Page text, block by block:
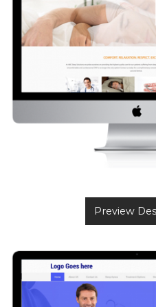
Preview